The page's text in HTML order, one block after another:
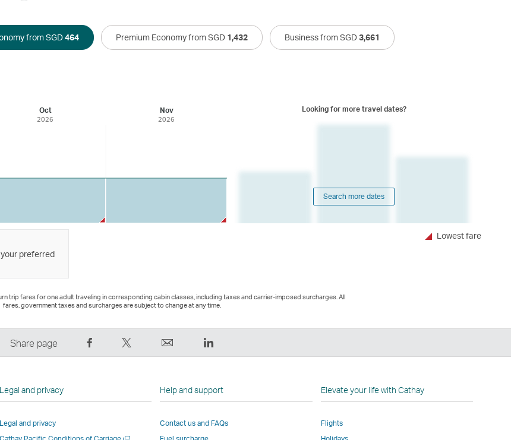
from SGD464 Premium Economy from SGD 1,432 Business from SGD3,661
Oct
2026
Nov
2026
Looking for more travel dates?
Search more dates
preferred
Lowest fare
trip fares for one adult traveling in corresponding cabin classes, including taxes and carrier-imposed surcharges. All
fares, government taxes and surcharges are subject to change at any time.
Share page
on
Link
This
opens
,
opens
in
new
LinkedIn
,
opens
in
new
Legal and privacy
Legal and privacy
Open
Help and support
Contact us and FAQs
Elevate your life with Cathay
Flights